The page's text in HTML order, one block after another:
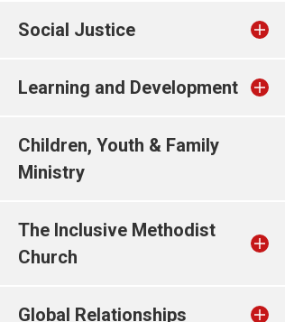
Social Justice
Learning and Development
Children, Youth & Family
Ministry
The Inclusive Methodist
Church
Global Relationships